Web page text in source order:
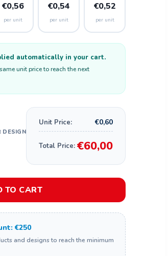
€0,56
per unit
€0,54
per unit
€0,52
per unit
automatically in your cart.
unit price to reach the next
Unit Price: €0,60
Total Price: €60,00
TO CART
€250
and designs to reach the minimum